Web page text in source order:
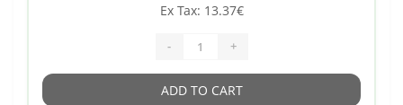
Ex Tax: 13.37€
- +
ADD TO CART